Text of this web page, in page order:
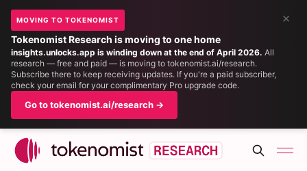
×
MOVING TO TOKENOMIST
Tokenomist Research is moving to one home
insights.unlocks.app is winding down at the end of April 2026. All
research — free and paid — is moving to tokenomist.ai/research.
Subscribe there to keep receiving updates. If you're a paid subscriber,
check your email for your complimentary Pro upgrade code.
Go to tokenomist.ai/research →